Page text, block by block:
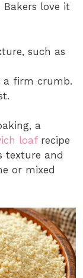
love it
such as
a firm crumb.
a
loafrecipe
texture and
or mixed